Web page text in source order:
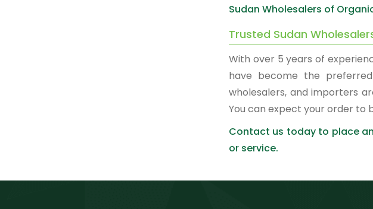
Sudan Wholesalers of
Trusted Sudan
With over 5 years of
have become the preferred
wholesalers, and importers
You can expect your order to
Contact us today to place
or service.